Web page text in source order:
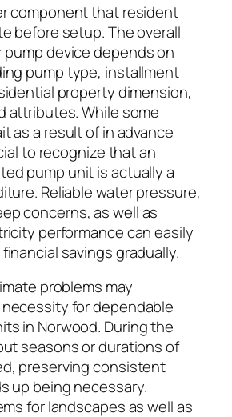
component that resident
before setup. The overall
device depends on
pump type, installment
property dimension,
attributes. While some
as a result of in advance
to recognize that an
pump unit is actually a
Reliable water pressure,
concerns, as well as
performance can easily
savings gradually.
problems may
for dependable
in Norwood. During the
seasons or durations of
preserving consistent
up being necessary.
for landscapes as well as